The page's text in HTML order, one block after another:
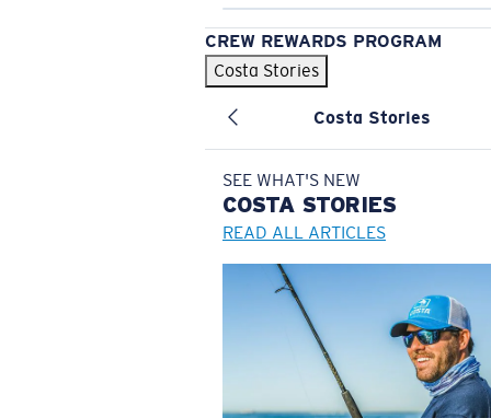
CREW REWARDS PROGRAM
Costa Stories
Costa Stories
SEE WHAT'S NEW
COSTA STORIES
READ ALL ARTICLES